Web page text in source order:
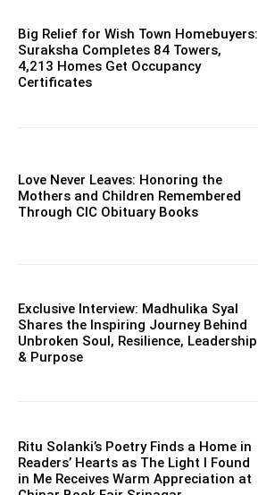
Big Relief for Wish Town Homebuyers:
Suraksha Completes 84 Towers,
4,213 Homes Get Occupancy
Certificates
Love Never Leaves: Honoring the
Mothers and Children Remembered
Through CIC Obituary Books
Exclusive Interview: Madhulika Syal
Shares the Inspiring Journey Behind
Unbroken Soul, Resilience, Leadership
& Purpose
Ritu Solanki’s Poetry Finds a Home in
Readers’ Hearts as The Light I Found
in Me Receives Warm Appreciation at